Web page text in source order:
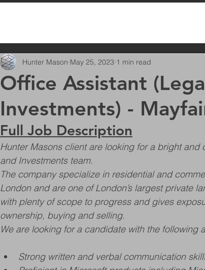
Office Assistant
Investments) -
Hunter Mason May 25, 2023 1 min read
Full Job Description
Hunter Masons client are looking for a bright
and Investments team.
The company specialize in residential and
London and are one of London’s largest private
with plenty of scope to progress and gives
ownership, buying and selling.
We are looking for a candidate with the following
Strong written and verbal communication